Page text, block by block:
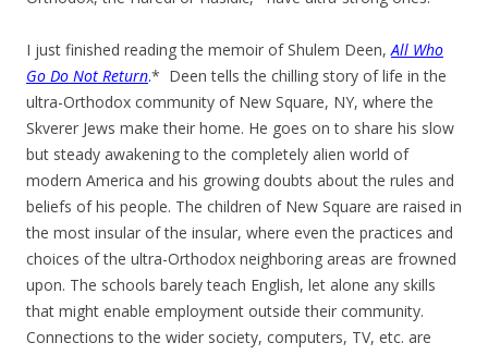
I just finished reading the memoir of Shulem Deen,All Who
Go Do Not Return.* Deen tells the chilling story of life in the
ultra-Orthodox community of New Square, NY, where the
Skverer Jews make their home. He goes on to share his slow
but steady awakening to the completely alien world of
modern America and his growing doubts about the rules and
beliefs of his people. The children of New Square are raised in
the most insular of the insular, where even the practices and
choices of the ultra-Orthodox neighboring areas are frowned
upon. The schools barely teach English, let alone any skills
that might enable employment outside their community.
Connections to the wider society, computers, TV, etc. are